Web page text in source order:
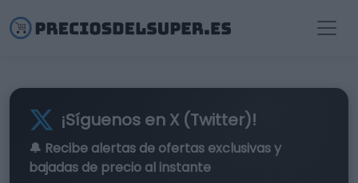
¡Síguenos en X (Twitter)!
🔔 Recibe alertas de ofertas exclusivasy
bajadas de precio al instante